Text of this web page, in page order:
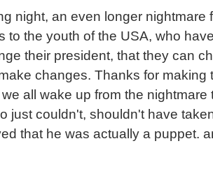
night, an even longer nightmare
to the youth of the USA, who
their president, that they can
changes. Thanks for
all wake up from the
just couldn't, shouldn't have
that he was actually a puppet.